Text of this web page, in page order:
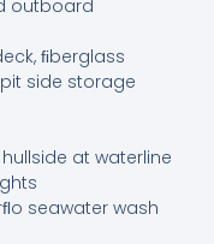
outboard
ﬁberglass
side storage
at waterline
seawater wash